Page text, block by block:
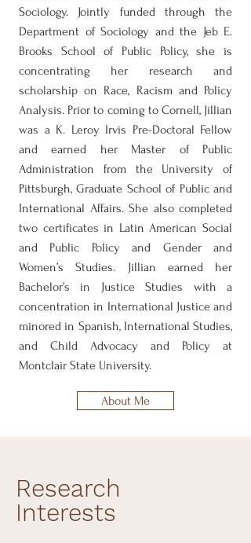
Sociology. Jointly funded through the
Department of Sociology and the Jeb E.
Brooks School of Public Policy, she is
concentrating her research and
scholarship on Race, Racism and Policy
Analysis. Prior to coming to Cornell, Jillian
was a K. Leroy Irvis Pre-Doctoral Fellow
and earned her Master of Public
Administration from the University of
Pittsburgh, Graduate School of Public and
International Affairs. She also completed
two certificates in Latin American Social
and Public Policy and Gender and
Women’s Studies. Jillian earned her
Bachelor’s in Justice Studies with a
concentration in International Justice and
minored in Spanish, International Studies,
and Child Advocacy and Policy at
Montclair State University.
About Me
Research
Interests